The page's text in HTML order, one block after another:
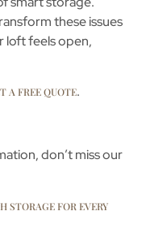
these issues
loft feels open,
A FREE QUOTE.
don’t miss our
STORAGE FOR EVERY